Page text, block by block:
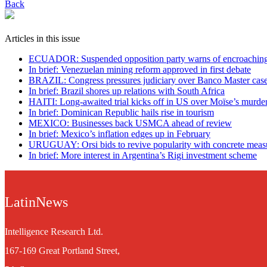
Back
Articles in this issue
ECUADOR: Suspended opposition party warns of
In brief: Venezuelan mining reform approved in first debate
BRAZIL: Congress pressures judiciary over Banco Master
In brief: Brazil shores up relations with South Africa
HAITI: Long-awaited trial kicks off in US over Moïse’s
In brief: Dominican Republic hails rise in tourism
MEXICO: Businesses back USMCA ahead of review
In brief: Mexico’s inflation edges up in February
URUGUAY: Orsi bids to revive popularity with concrete
In brief: More interest in Argentina’s Rigi investment scheme
LatinNews
Intelligence Research Ltd.
167-169 Great Portland Street,